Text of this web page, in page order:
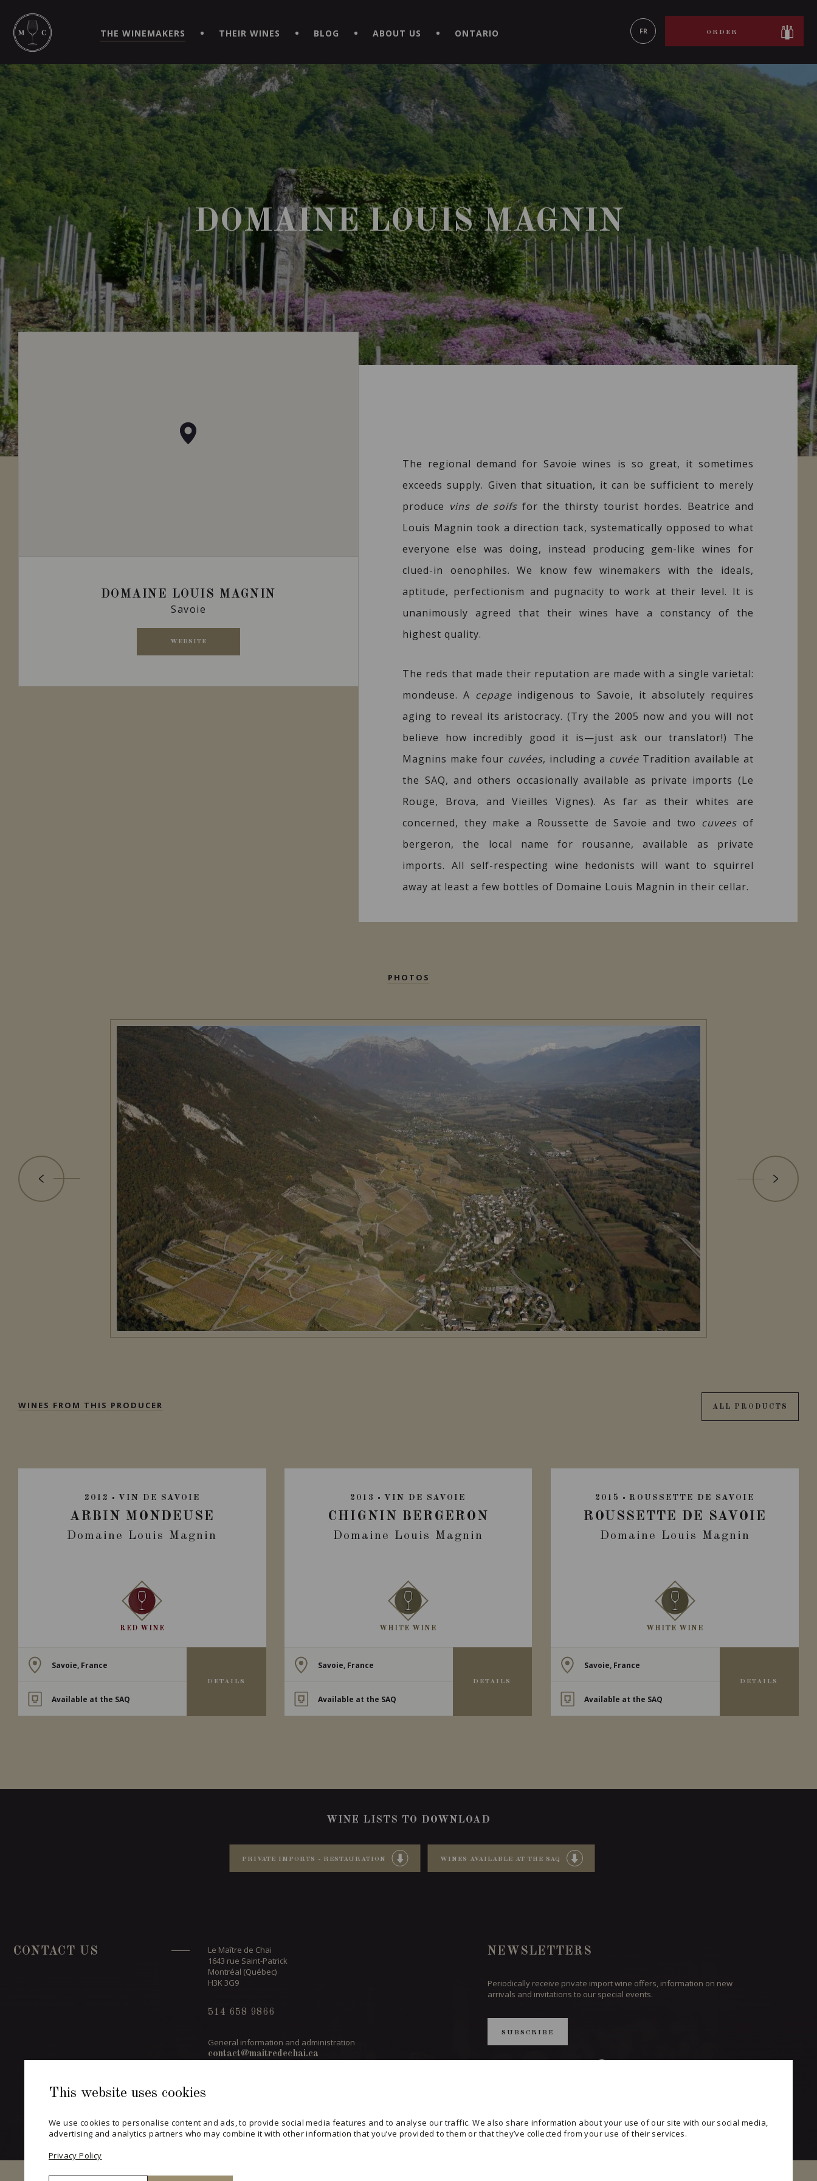
This website uses cookies
We use cookies to personalise content and ads, to provide social media features and to analyse our traffic. We also share information about your use of our site with our social media,
advertising and analytics partners who may combine it with other information that you’ve provided to them or that they’ve collected from your use of their services.
Privacy Policy
VIRTUEL" APP!
THE WINEMAKERS THEIR WINES BLOG ABOUT US ONTARIO FR ORDER
DOMAINE LOUIS MAGNIN
DOMAINE LOUIS MAGNIN
Savoie
WEBSITE
The regional demand for Savoie wines is so great, it sometimes
exceeds supply. Given that situation, it can be sufficient to merely
produce vins de soifsfor the thirsty tourist hordes. Beatrice and
Louis Magnin took a direction tack, systematically opposed to what
everyone else was doing, instead producing gem-like wines for
clued-in oenophiles. We know few winemakers with the ideals,
aptitude, perfectionism and pugnacity to work at their level. It is
unanimously agreed that their wines have a constancy of the
highest quality.
The reds that made their reputation are made with a single varietal:
mondeuse. A cepage indigenous to Savoie, it absolutely requires
aging to reveal its aristocracy. (Try the 2005 now and you will not
believe how incredibly good it is—just ask our translator!) The
Magnins make four cuvées, including a cuvée Tradition available at
the SAQ, and others occasionally available as private imports (Le
Rouge, Brova, and Vieilles Vignes). As far as their whites are
concerned, they make a Roussette de Savoie and two cuvees of
bergeron, the local name for rousanne, available as private
imports. All self-respecting wine hedonists will want to squirrel
away at least a few bottles of Domaine Louis Magnin in their cellar.
PHOTOS
WINES FROM THIS PRODUCER ALL PRODUCTS
2012 VIN DE SAVOIE
ARBIN MONDEUSE
Domaine Louis Magnin
RED WINE
Savoie, France
Available at the SAQ
DETAILS
2013 VIN DE SAVOIE
CHIGNIN BERGERON
Domaine Louis Magnin
WHITE WINE
Savoie, France
Available at the SAQ
DETAILS
2015 ROUSSETTE DE SAVOIE
ROUSSETTE DE SAVOIE
Domaine Louis Magnin
WHITE WINE
Savoie, France
Available at the SAQ
DETAILS
WINE LISTS TO DOWNLOAD
PRIVATE IMPORTS - RESTAURATION WINES AVAILABLE AT THE SAQ
CONTACT US
Le Maître de Chai
1643 rue Saint-Patrick
Montréal (Québec)
H3K 3G9
514 658 9866
General information and administration
contact@maitredechai.ca
NEWSLETTERS
Periodically receive private import wine offers, information on new
arrivals and invitations to our special events.
SUBSCRIBE